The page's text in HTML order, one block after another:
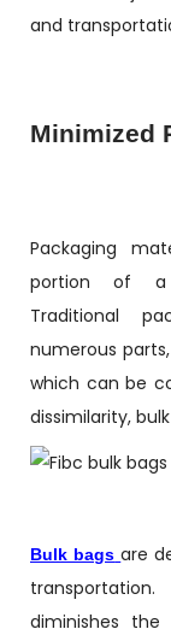
and
Minimized
Packaging
portion of a
Traditional
numerous
which can be
dissimilarity,
Bulk bags are
diminishes the